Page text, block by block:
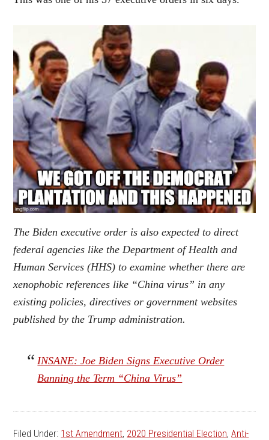
The Biden executive order is also expected to direct
federal agencies like the Department of Health and
Human Services (HHS) to examine whether there are
xenophobic references like “China virus” in any
existing policies, directives or government websites
published by the Trump administration.
INSANE: Joe Biden Signs Executive Order
Banning the Term “China Virus”
Filed Under: 1st Amendment, 2020 Presidential Election,Anti-